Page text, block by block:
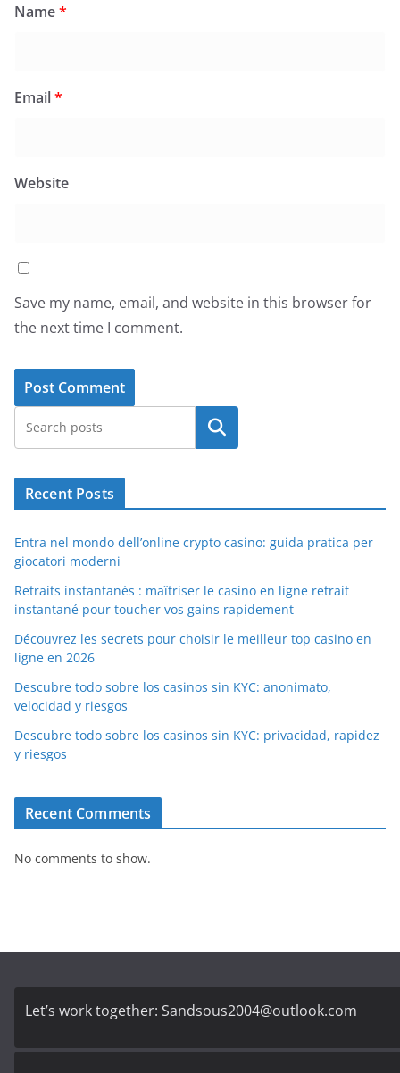
Name*
Email*
Website
Save my name, email, and website in this browser for
the next time I comment.
Search
Recent Posts
Entra nel mondo dell’online crypto casino: guida pratica per
giocatori moderni
Retraits instantanés : maîtriser le casino en ligne retrait
instantané pour toucher vos gains rapidement
Découvrez les secrets pour choisir le meilleur top casino en
ligne en 2026
Descubre todo sobre los casinos sin KYC: anonimato,
velocidad y riesgos
Descubre todo sobre los casinos sin KYC: privacidad, rapidez
y riesgos
Recent Comments
No comments to show.
Let’s work together: Sandsous2004@outlook.com